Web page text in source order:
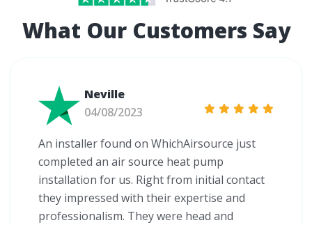
What Our Customers Say
Neville
04/08/2023
An installer found on WhichAirsource just
completed an air source heat pump
installation for us. Right from initial contact
they impressed with their expertise and
professionalism. They were head and